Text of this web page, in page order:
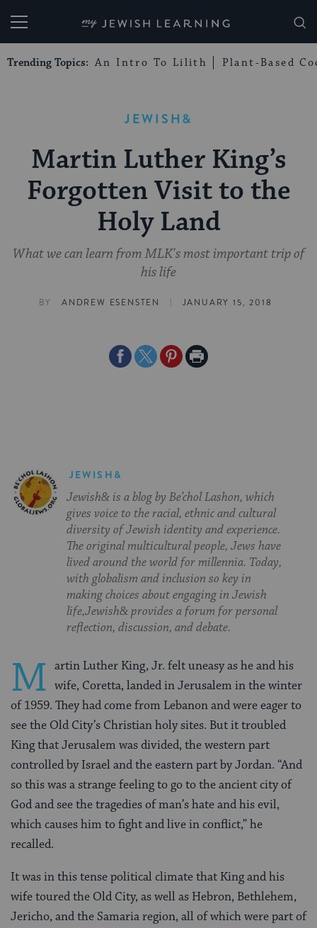
My Jewish Learning
Trending Topics: An Intro To Lilith Plant-Based
JEWISH&
Martin Luther King’s
Forgotten Visit to the
Holy Land
What we can learn from MLK's most important trip of
his life
BY ANDREW ESENSTEN | JANUARY 15, 2018
ShareShareSharePrint
JEWISH&
Jewish& is a blog by Be’chol Lashon, which
gives voice to the racial, ethnic and cultural
diversity of Jewish identity and experience.
The original multicultural people, Jews have
lived around the world for millennia. Today,
with globalism and inclusion so key in
making choices about engaging in Jewish
life,Jewish& provides a forum for personal
reflection, discussion, and debate.
M artin Luther King, Jr. felt uneasy as he and his
wife, Coretta, landed in Jerusalem in the winter
of 1959. They had come from Lebanon and were eager to
see the Old City’s Christian holy sites. But it troubled
King that Jerusalem was divided, the western part
controlled by Israel and the eastern part by Jordan. “And
so this was a strange feeling to go to the ancient city of
God and see the tragedies of man’s hate and his evil,
which causes him to fight and live in conflict,” he
recalled.
It was in this tense political climate that King and his
wife toured the Old City, as well as Hebron, Bethlehem,
Jericho, and the Samaria region, all of which were part of